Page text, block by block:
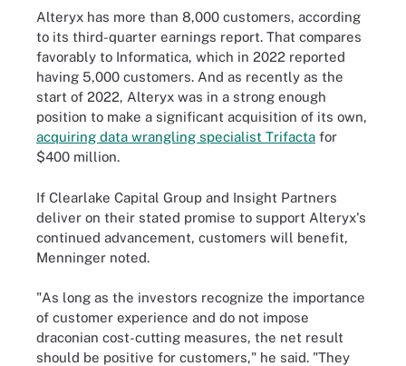
Alteryx has more than 8,000 customers, according
to its third-quarter earnings report. That compares
favorably to Informatica, which in 2022 reported
having 5,000 customers. And as recently as the
start of 2022, Alteryx was in a strong enough
position to make a significant acquisition of its own,
acquiring data wrangling specialist Trifacta for
$400 million.
If Clearlake Capital Group and Insight Partners
deliver on their stated promise to support Alteryx's
continued advancement, customers will benefit,
Menninger noted.
"As long as the investors recognize the importance
of customer experience and do not impose
draconian cost-cutting measures, the net result
should be positive for customers," he said. "They